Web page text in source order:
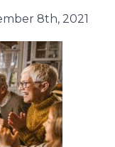
8th, 2021